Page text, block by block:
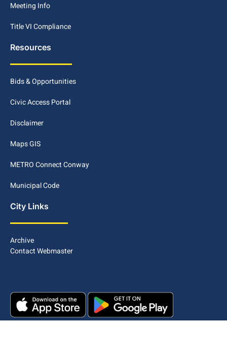
Meeting Info
Title VI Compliance
Resources
Bids & Opportunities
Civic Access Portal
Disclaimer
Maps GIS
METRO Connect Conway
Municipal Code
City Links
Archive
Contact Webmaster